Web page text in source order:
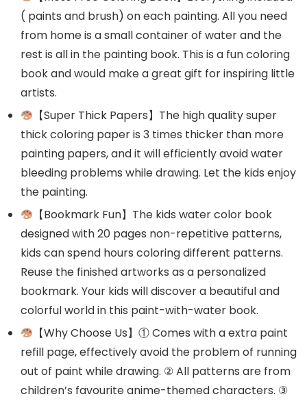
( paints and brush) on each painting. All you need
from home is a small container of water and the
rest is all in the painting book. This is a fun coloring
book and would make a great gift for inspiring little
artists.
【Super Thick Papers】The high quality super
thick coloring paper is 3 times thicker than more
painting papers, and it will efficiently avoid water
bleeding problems while drawing. Let the kids enjoy
the painting.
【Bookmark Fun】The kids water color book
designed with 20 pages non-repetitive patterns,
kids can spend hours coloring different patterns.
Reuse the finished artworks as a personalized
bookmark. Your kids will discover a beautiful and
colorful world in this paint-with-water book.
【Why Choose Us】① Comes with a extra paint
refill page, effectively avoid the problem of running
out of paint while drawing. ② All patterns are from
children’s favourite anime-themed characters. ③